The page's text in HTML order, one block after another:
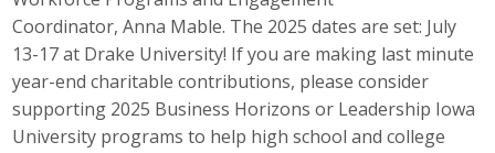
Coordinator, Anna Mable. The 2025 dates are set: July
13-17 at Drake University! If you are making last minute
year-end charitable contributions, please consider
supporting 2025 Business Horizons or Leadership Iowa
University programs to help high school and college